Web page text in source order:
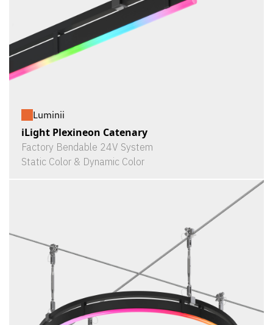
Luminii
iLight Plexineon Catenary
Factory Bendable 24V System
Static Color & Dynamic Color